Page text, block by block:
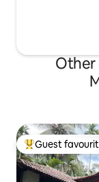
Other
Top guest
Guest